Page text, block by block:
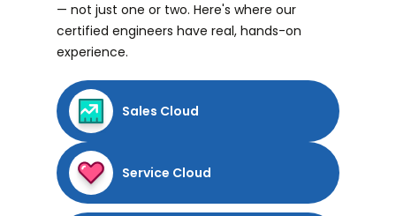
— not just one or two. Here's where our
certified engineers have real, hands-on
experience.
Sales Cloud
Service Cloud